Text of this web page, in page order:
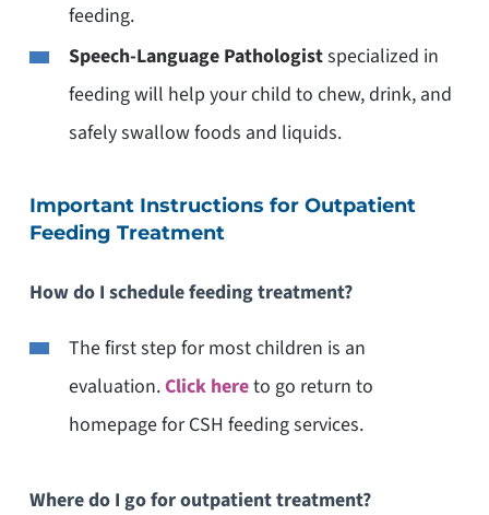
feeding.
Speech-Language Pathologistspecialized in
feeding will help your child to chew, drink, and
safely swallow foods and liquids.
Important Instructions for Outpatient
Feeding Treatment
How do I schedule feeding treatment?
The first step for most children is an
evaluation.Click hereto go return to
homepage for CSH feeding services.
Where do I go for outpatient treatment?